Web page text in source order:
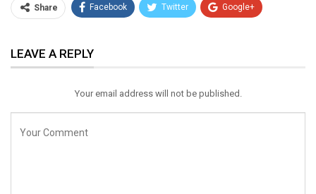
Share Facebook Twitter Google+
Email
LEAVE A REPLY
Your email address will not be published.